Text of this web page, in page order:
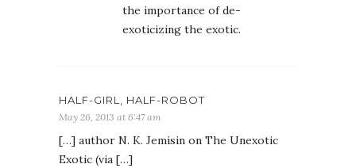
the importance of de-
exoticizing the exotic.
HALF-GIRL, HALF-ROBOT
May 26, 2013 at 6:47 am
[…] author N. K. Jemisin on The Unexotic
Exotic (via […]